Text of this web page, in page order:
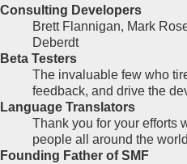
Consulting Developers
Brett Flannigan, Mark
Deberdt
Beta Testers
The invaluable few who
feedback, and drive the
Language Translators
Thank you for your efforts
people all around the
Founding Father of SMF